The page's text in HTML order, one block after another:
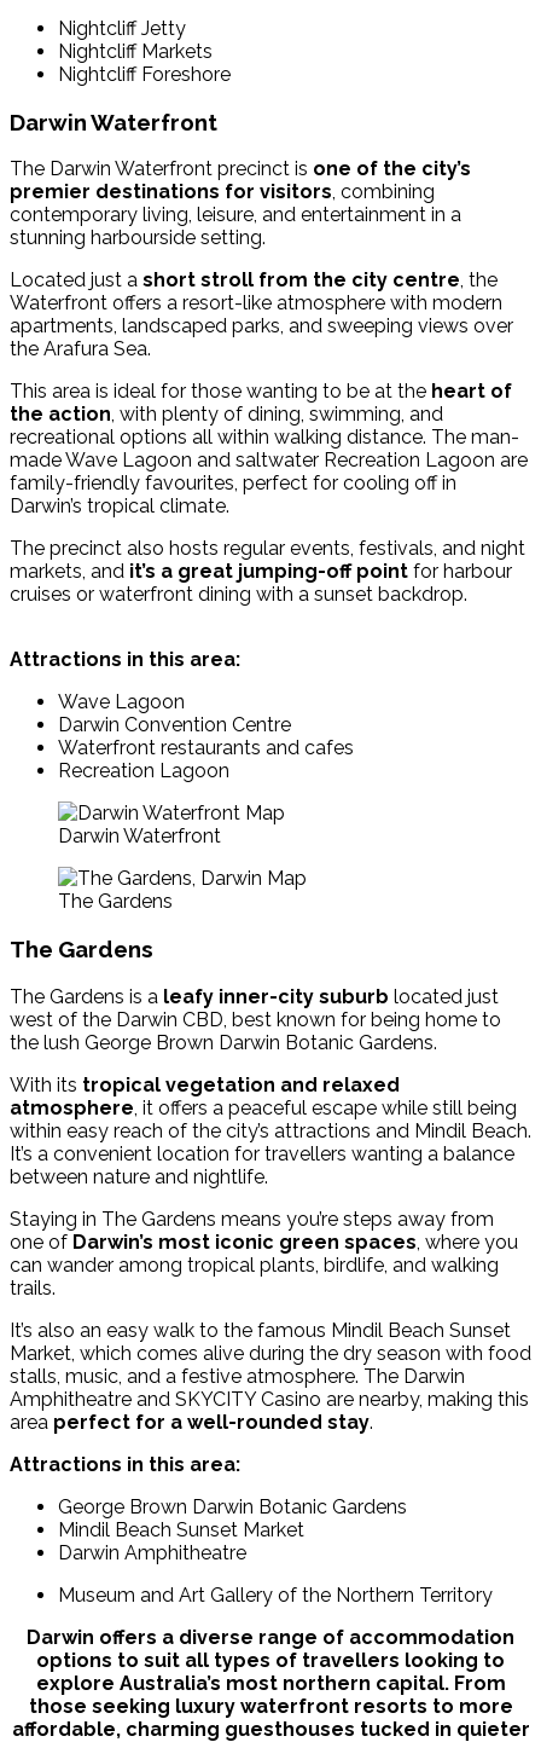
Nightcliff Jetty
Nightcliff Markets
Nightcliff Foreshore
Darwin Waterfront
The Darwin Waterfront precinct is one of the city’s
premier destinations for visitors, combining
contemporary living, leisure, and entertainment in a
stunning harbourside setting.
Located just a short stroll from the city centre, the
Waterfront offers a resort-like atmosphere with modern
apartments, landscaped parks, and sweeping views over
the Arafura Sea.
This area is ideal for those wanting to be at the heart of
the action, with plenty of dining, swimming, and
recreational options all within walking distance. The man-
made Wave Lagoon and saltwater Recreation Lagoon are
family-friendly favourites, perfect for cooling off in
Darwin’s tropical climate.
The precinct also hosts regular events, festivals, and night
markets, and it’s a great jumping-off point for harbour
cruises or waterfront dining with a sunset backdrop.
Attractions in this area:
Wave Lagoon
Darwin Convention Centre
Waterfront restaurants and cafes
Recreation Lagoon
Darwin Waterfront
The Gardens
The Gardens
The Gardens is a leafy inner-city suburb located just
west of the Darwin CBD, best known for being home to
the lush George Brown Darwin Botanic Gardens.
With its tropical vegetation and relaxed
atmosphere , it offers a peaceful escape while still being
within easy reach of the city’s attractions and Mindil Beach.
It’s a convenient location for travellers wanting a balance
between nature and nightlife.
Staying in The Gardens means you’re steps away from
one of Darwin’s most iconic green spaces , where you
can wander among tropical plants, birdlife, and walking
trails.
It’s also an easy walk to the famous Mindil Beach Sunset
Market, which comes alive during the dry season with food
stalls, music, and a festive atmosphere. The Darwin
Amphitheatre and SKYCITY Casino are nearby, making this
area perfect for a well-rounded stay.
Attractions in this area:
George Brown Darwin Botanic Gardens
Mindil Beach Sunset Market
Darwin Amphitheatre
Museum and Art Gallery of the Northern Territory
Darwin offers a diverse range of accommodation
options to suit all types of travellers looking to
explore Australia’s most northern capital. From
those seeking luxury waterfront resorts to more
affordable, charming guesthouses tucked in quieter